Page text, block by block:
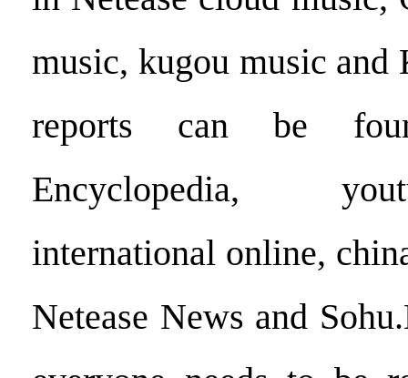
music, kugou music and
reports can be
Encyclopedia,
international online,
Netease News and